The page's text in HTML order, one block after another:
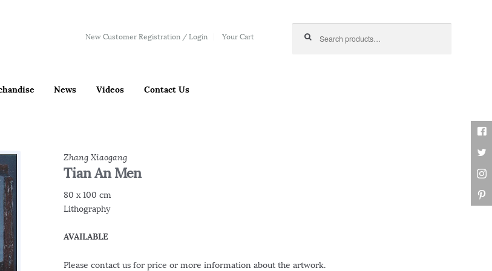
New Customer Registration / Login Your Cart
News Videos Contact Us
Zhang Xiaogang
Tian An Men
80 x 100 cm
Lithography
AVAILABLE
Please contact us for price or more information about the artwork.